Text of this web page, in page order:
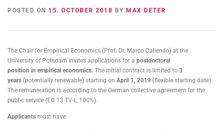
POSTED ON 15. OCTOBER 2018 BY MAX DETER
The Chair for Empirical Economics (Prof. Dr. Marco Caliendo) at the
University of Potsdam invites applications for a postdoctoral
position in empirical economics. The initial contract is limited to 3
years (potentially renewable) starting on April 1, 2019 (flexible starting date).
The remuneration is according to the German collective agreement for the
public service (EG 13 TV-L, 100%).
Applicants must have